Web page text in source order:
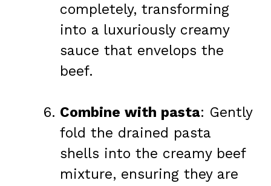
completely, transforming
into a luxuriously creamy
sauce that envelops the
beef.
Combine with pasta: Gently
fold the drained pasta
shells into the creamy beef
mixture, ensuring they are